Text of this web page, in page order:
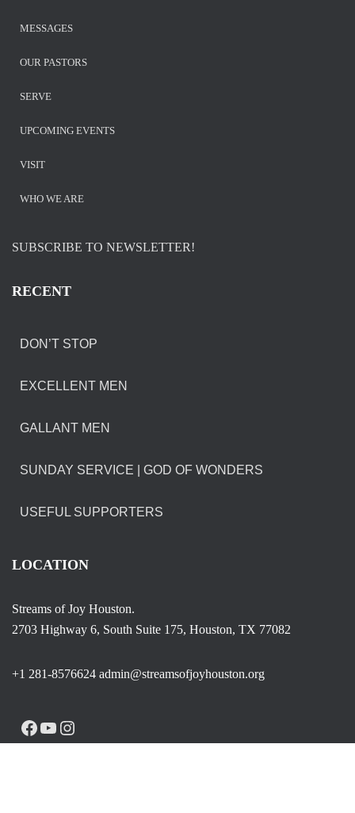
MESSAGES
OUR PASTORS
SERVE
UPCOMING EVENTS
VISIT
WHO WE ARE
SUBSCRIBE TO NEWSLETTER!
RECENT
DON’T STOP
EXCELLENT MEN
GALLANT MEN
SUNDAY SERVICE | GOD OF WONDERS
USEFUL SUPPORTERS
LOCATION
Streams of Joy Houston.
2703 Highway 6, South Suite 175, Houston, TX 77082
+1 281-8576624 admin@streamsofjoyhouston.org